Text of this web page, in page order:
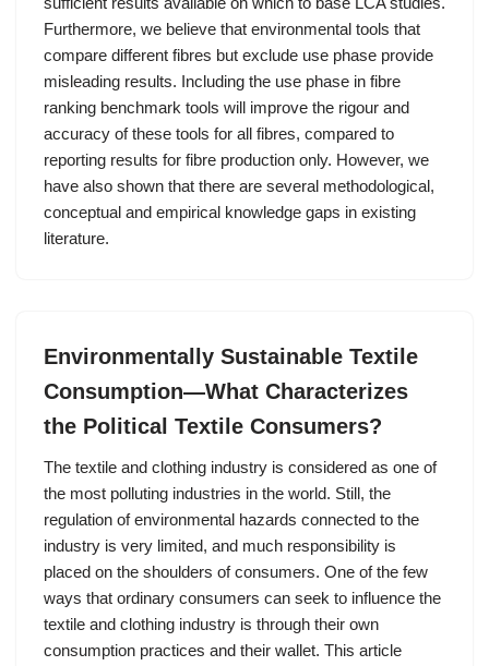
Furthermore, we believe that environmental tools that
compare different fibres but exclude use phase provide
misleading results. Including the use phase in fibre
ranking benchmark tools will improve the rigour and
accuracy of these tools for all fibres, compared to
reporting results for fibre production only. However, we
have also shown that there are several methodological,
conceptual and empirical knowledge gaps in existing
literature.
Environmentally Sustainable Textile
Consumption—What Characterizes
the Political Textile Consumers?
The textile and clothing industry is considered as one of
the most polluting industries in the world. Still, the
regulation of environmental hazards connected to the
industry is very limited, and much responsibility is
placed on the shoulders of consumers. One of the few
ways that ordinary consumers can seek to influence the
textile and clothing industry is through their own
consumption practices and their wallet. This article